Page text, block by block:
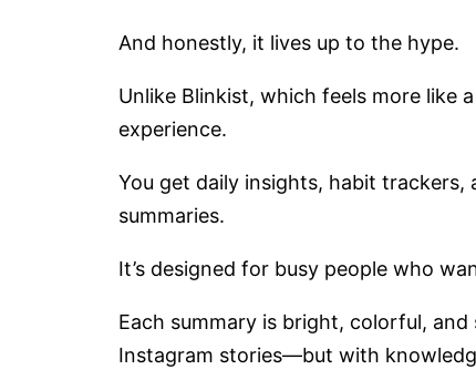
And honestly, it lives up to the hype.
Unlike Blinkist, which feels more like
experience.
You get daily insights, habit
summaries.
It’s designed for busy people who
Each summary is bright, colorful,
Instagram stories—but with